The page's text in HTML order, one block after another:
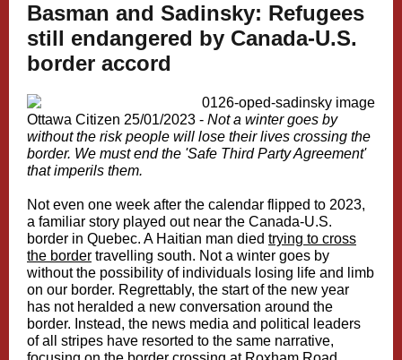
Basman and Sadinsky: Refugees
still endangered by Canada-U.S.
border accord
Ottawa Citizen 25/01/2023 - Not a winter goes by
without the risk people will lose their lives crossing the
border. We must end the 'Safe Third Party Agreement'
that imperils them.
Not even one week after the calendar flipped to 2023,
a familiar story played out near the Canada-U.S.
border in Quebec. A Haitian man died trying to cross
the border travelling south. Not a winter goes by
without the possibility of individuals losing life and limb
on our border. Regrettably, the start of the new year
has not heralded a new conversation around the
border. Instead, the news media and political leaders
of all stripes have resorted to the same narrative,